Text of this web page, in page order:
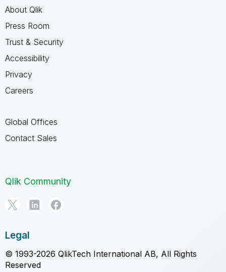
About Qlik
Press Room
Trust & Security
Accessibility
Privacy
Careers
Global Offices
Contact Sales
Qlik Community
Legal
© 1993-2026 QlikTech International AB, All Rights
Reserved